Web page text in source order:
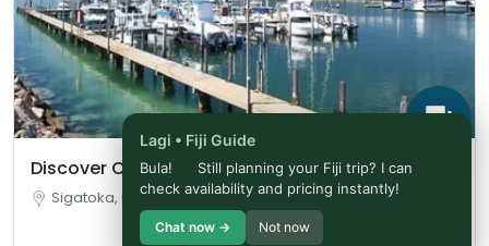
Discover Coral Coast
Sigatoka, Fiji
Lagi • Fiji Guide
Bula!
Still planning your Fiji trip? I can
check availability and pricing instantly!
Chat now → Not now